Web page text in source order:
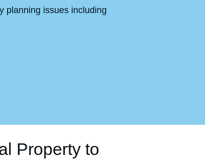
planning issues including
Property to